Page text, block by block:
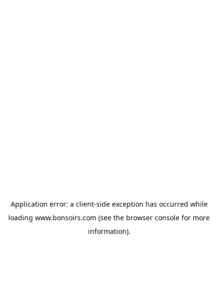
Application error: a client-side exception has occurred while
loading www.bonsoirs.com (see the browser console for more
information).